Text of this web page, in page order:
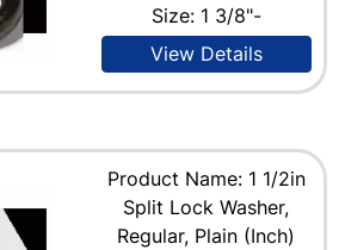
Size: 1 3/8"-
View Details
Product Name: 1 1/2in
Split Lock Washer,
Regular, Plain (Inch)